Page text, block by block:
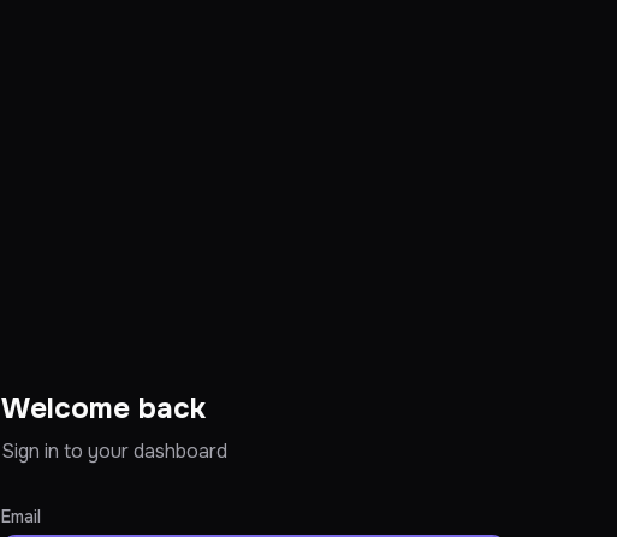
Welcome back
Sign in to your dashboard
Email